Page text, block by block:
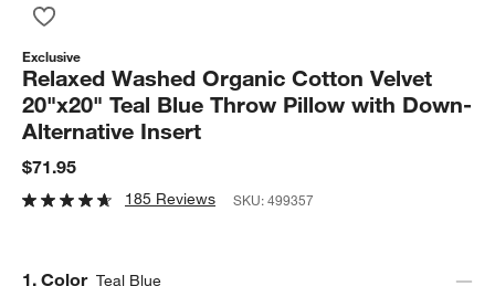
Exclusive
Relaxed Washed Organic Cotton Velvet
20"x20" Teal Blue Throw Pillow with Down-
Alternative Insert
$71.95
185 Reviews SKU:499357
Step
1. Color Teal Blue